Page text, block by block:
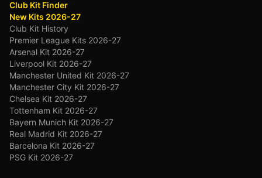
Club Kit Finder
New Kits 2026-27
Club Kit History
Premier League Kits 2026-27
Arsenal Kit 2026-27
Liverpool Kit 2026-27
Manchester United Kit 2026-27
Manchester City Kit 2026-27
Chelsea Kit 2026-27
Tottenham Kit 2026-27
Bayern Munich Kit 2026-27
Real Madrid Kit 2026-27
Barcelona Kit 2026-27
PSG Kit 2026-27